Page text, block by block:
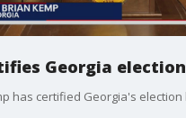
Georgia election